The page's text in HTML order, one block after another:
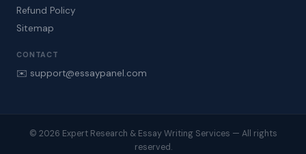
Refund Policy
Sitemap
CONTACT
✉️ support@essaypanel.com
© 2026 Expert Research & Essay Writing Services — All rights
reserved.